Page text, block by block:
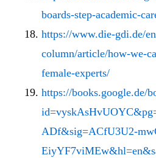
boards-step-academic-
https://www.die-gdi.de/
column/article/how-we-
female-experts/
https://books.google.de/
ADf&sig=ACfU3U2-